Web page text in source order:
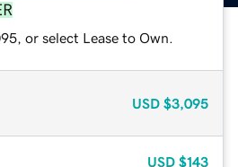
or select Lease to Own.
USD $3,095
USD $143